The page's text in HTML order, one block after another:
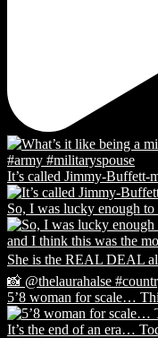
It’s called Jimmy-
So, I was lucky enough
5’8 woman for scale…
It’s the end of an era…